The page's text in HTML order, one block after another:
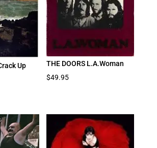
Up
THE DOORS L.A.Woman
$49.95